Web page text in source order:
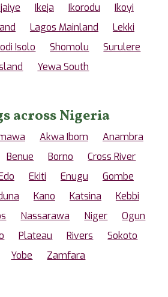
Ikeja Ikorodu
Ikoyi
Lagos Mainland
Lekki
Isolo Shomolu
Surulere
Yewa South
across Nigeria
Akwa Ibom
Anambra
Benue Borno
Cross River
Ekiti Enugu
Gombe
Kano Katsina
Kebbi
Nassarawa Niger
Ogun
Plateau Rivers
Sokoto
Yobe Zamfara